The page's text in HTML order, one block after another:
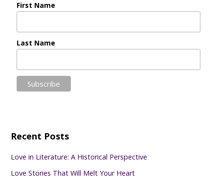
First Name
Last Name
Recent Posts
Love in Literature: A Historical Perspective
Love Stories That Will Melt Your Heart